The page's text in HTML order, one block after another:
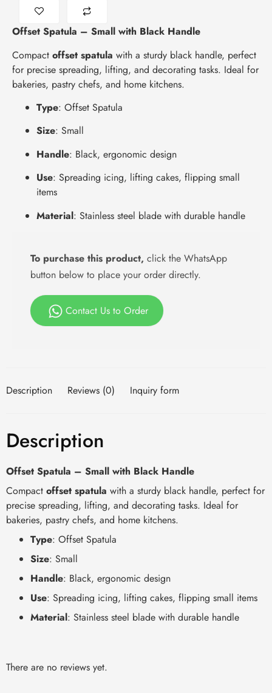
Offset Spatula – Small with Black Handle
Compact offset spatula with a sturdy black handle, perfect
for precise spreading, lifting, and decorating tasks. Ideal for
bakeries, pastry chefs, and home kitchens.
Type: Offset Spatula
Size: Small
Handle: Black, ergonomic design
Use: Spreading icing, lifting cakes, flipping small
items
Material: Stainless steel blade with durable handle
To purchase this product, click the WhatsApp
button below to place your order directly.
Contact Us to Order
Description Reviews (0) Inquiry form
Description
Offset Spatula – Small with Black Handle
Compact offset spatula with a sturdy black handle, perfect for
precise spreading, lifting, and decorating tasks. Ideal for
bakeries, pastry chefs, and home kitchens.
Type: Offset Spatula
Size: Small
Handle: Black, ergonomic design
Use: Spreading icing, lifting cakes, flipping small items
Material: Stainless steel blade with durable handle
There are no reviews yet.